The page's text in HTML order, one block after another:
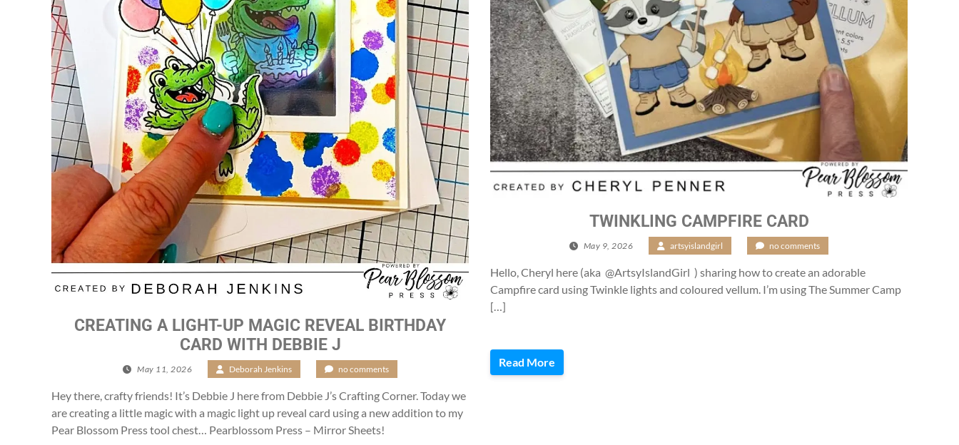
CREATING A LIGHT-UP MAGIC REVEAL BIRTHDAY
CARD WITH DEBBIE J
May 11, 2026 Deborah Jenkins no comments
Hey there, crafty friends! It’s Debbie J here from Debbie J’s Crafting Corner. Today we
are creating a little magic with a magic light up reveal card using a new addition to my
Pear Blossom Press tool chest… Pearblossom Press – Mirror Sheets!
TWINKLING CAMPFIRE CARD
May 9, 2026 artsyislandgirl no comments
Hello, Cheryl here (aka @ArtsyIslandGirl ) sharing how to create an adorable
Campfire card using Twinkle lights and coloured vellum. I’m using The Summer Camp
[…]
Read More